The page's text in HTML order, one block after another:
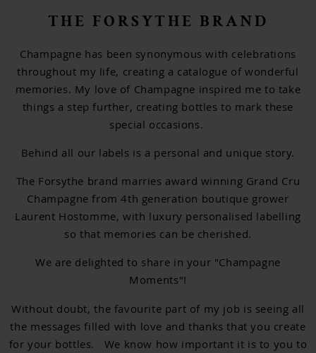
THE FORSYTHE BRAND
Champagne has been synonymous with celebrations
throughout my life, creating a catalogue of wonderful
memories. My love of Champagne inspired me to take
things a step further, creating bottles to mark these
special occasions.
Behind all our labels is a personal and unique story.
The Forsythe brand marries award winning Grand Cru
Champagne from 4th generation boutique grower
Laurent Hostomme, with luxury personalised labelling
so that memories can be cherished.
We are delighted to share in your "Champagne
Moments"!
Without doubt, the favourite part of my job is seeing all
the messages filled with love and thanks that you create
for your bottles. We know how important it is to you to